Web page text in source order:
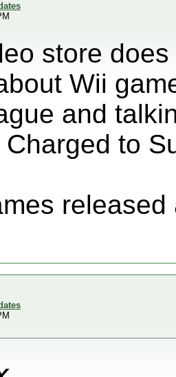
store
Wii
and
to